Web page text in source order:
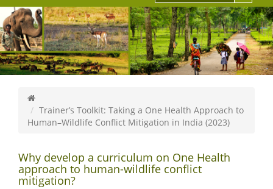
Trainer’s Toolkit: Taking a One Health Approach to
Human–Wildlife Conflict Mitigation in India (2023)
Why develop a curriculum on One Health
approach to human-wildlife conflict
mitigation?